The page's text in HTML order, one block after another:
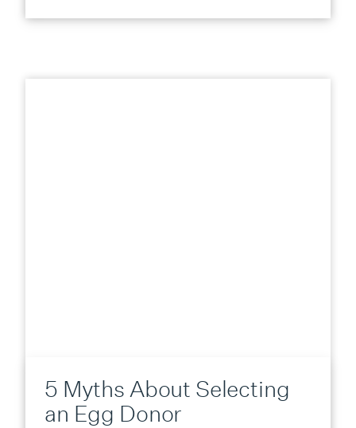
5 Myths About Selecting
an Egg Donor